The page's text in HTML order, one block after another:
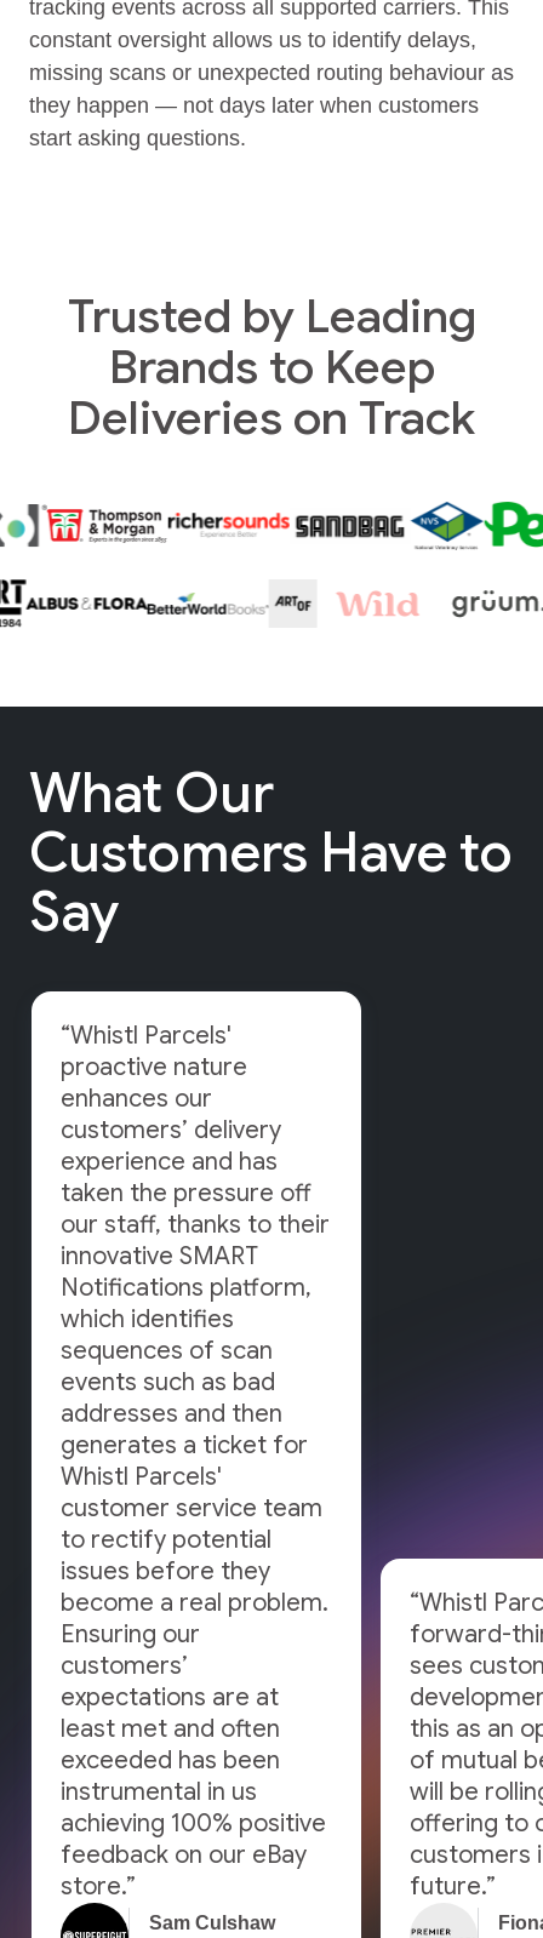
tracking events across all supported carriers. This
constant oversight allows us to identify delays,
missing scans or unexpected routing behaviour as
they happen — not days later when customers
start asking questions.
Trusted by Leading
Brands to Keep
Deliveries on Track
What Our
Customers Have to
Say
“Whistl Parcels'
proactive nature
enhances our
customers’ delivery
experience and has
taken the pressure off
our staff, thanks to their
innovative SMART
Notifications platform,
which identifies
sequences of scan
events such as bad
addresses and then
generates a ticket for
Whistl Parcels'
customer service team
to rectify potential
issues before they
become a real problem.
Ensuring our
customers’
expectations are at
least met and often
exceeded has been
instrumental in us
achieving 100% positive
feedback on our eBay
store.”
Sam Culshaw
“Whistl
forward-
sees
this as an
of mutual
will be
offering to
customers
future.”